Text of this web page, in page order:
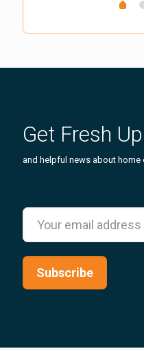
Get Fresh
and helpful news about home